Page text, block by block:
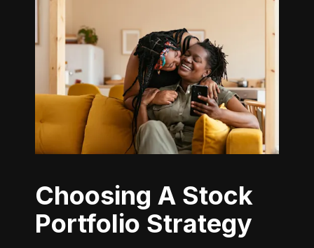
Choosing A Stock
Portfolio Strategy